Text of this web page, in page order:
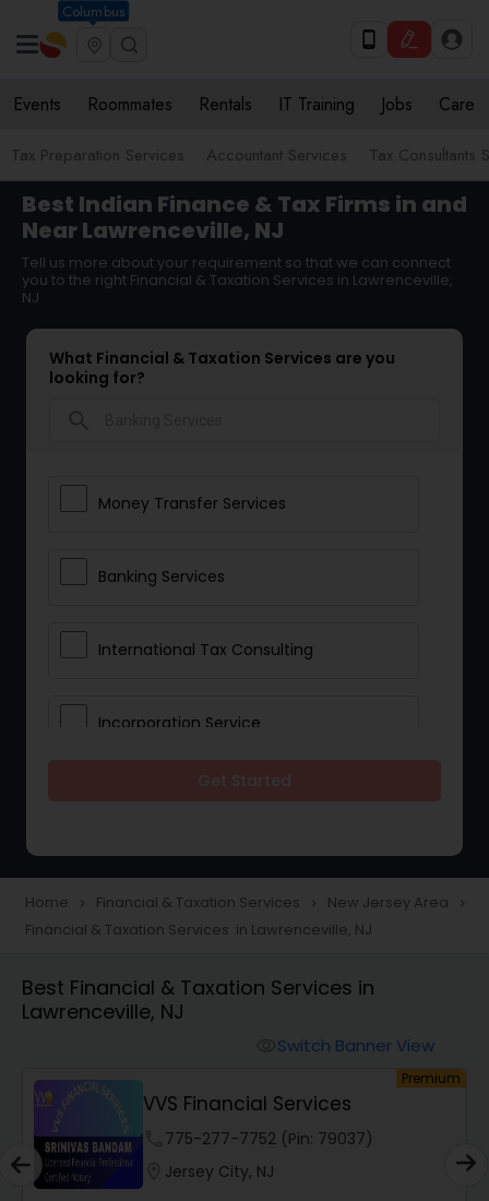
Columbus
Events Roommates Rentals IT Training Jobs Care
Tax Preparation Services Accountant Services Tax Consultants
Best Indian Finance & Tax Firms in and
Near Lawrenceville, NJ
Tell us more about your requirement so that we can connect
you to the right Financial & Taxation Services in Lawrenceville,
NJ
What Financial & Taxation Services are you
looking for?
Money Transfer Services
Banking Services
International Tax Consulting
Incorporation Service
Taxation
Finance & Accounting Training
Audit Review & Compilation Services
Financial Forecasts
Home navigate_next Financial & Taxation Services navigate_next New Jersey Area navigate_next
Financial & Taxation Services in Lawrenceville, NJ
Best Financial & Taxation Services in
Lawrenceville, NJ
Switch Banner View
Premium
VVS Financial Services
775-277-7752 (Pin: 79037)
Jersey City, NJ